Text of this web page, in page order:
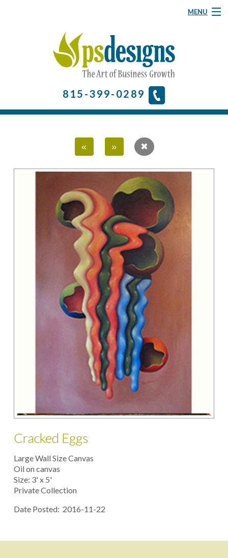
MENU
Website Design
815-399-0289
« »
Cracked Eggs
Large Wall Size Canvas
Oil on canvas
Size: 3' x 5'
Private Collection
Date Posted: 2016-11-22